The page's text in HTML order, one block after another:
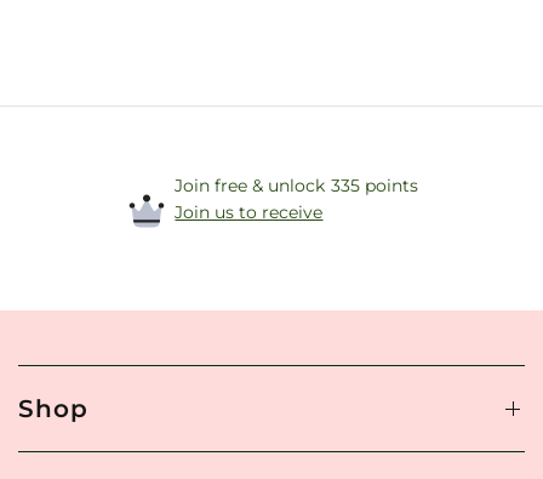
Join free & unlock 335 points
Join us to receive
Shop